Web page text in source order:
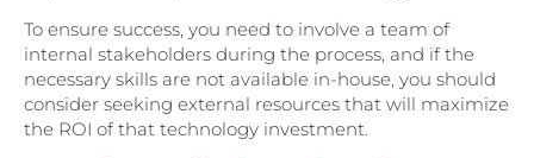
To ensure success, you need to involve a team of
internal stakeholders during the process, and if the
necessary skills are not available in-house, you should
consider seeking external resources that will maximize
the ROI of that technology investment.